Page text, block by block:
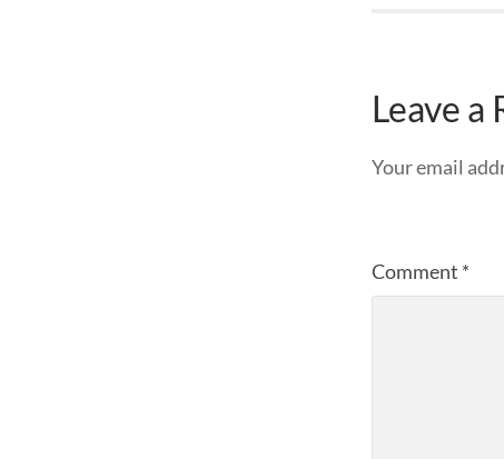
Leave a
Your email
Comment *